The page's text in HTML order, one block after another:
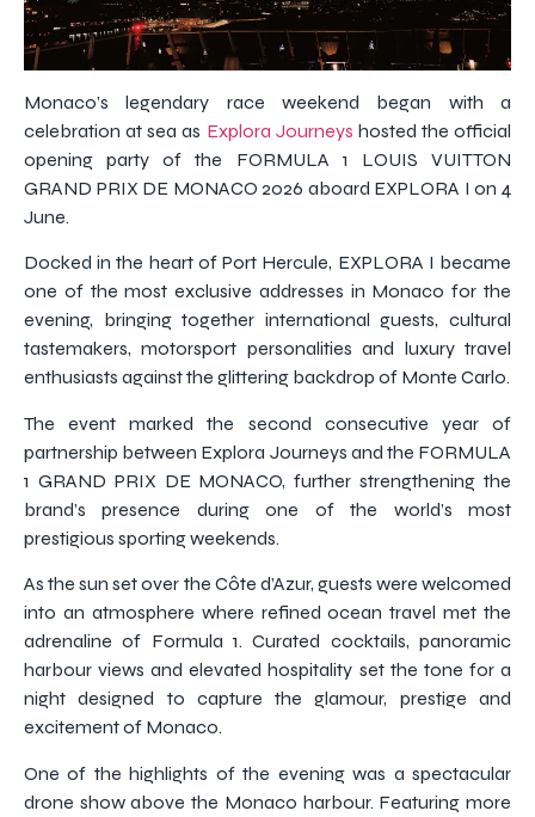
Monaco’s legendary race weekend began with a
celebration at sea as Explora Journeys hosted the official
opening party of the FORMULA 1 LOUIS VUITTON
GRAND PRIX DE MONACO 2026 aboard EXPLORA I on 4
June.
Docked in the heart of Port Hercule, EXPLORA I became
one of the most exclusive addresses in Monaco for the
evening, bringing together international guests, cultural
tastemakers, motorsport personalities and luxury travel
enthusiasts against the glittering backdrop of Monte Carlo.
The event marked the second consecutive year of
partnership between Explora Journeys and the FORMULA
1 GRAND PRIX DE MONACO, further strengthening the
brand’s presence during one of the world’s most
prestigious sporting weekends.
As the sun set over the Côte d’Azur, guests were welcomed
into an atmosphere where refined ocean travel met the
adrenaline of Formula 1. Curated cocktails, panoramic
harbour views and elevated hospitality set the tone for a
night designed to capture the glamour, prestige and
excitement of Monaco.
One of the highlights of the evening was a spectacular
drone show above the Monaco harbour. Featuring more